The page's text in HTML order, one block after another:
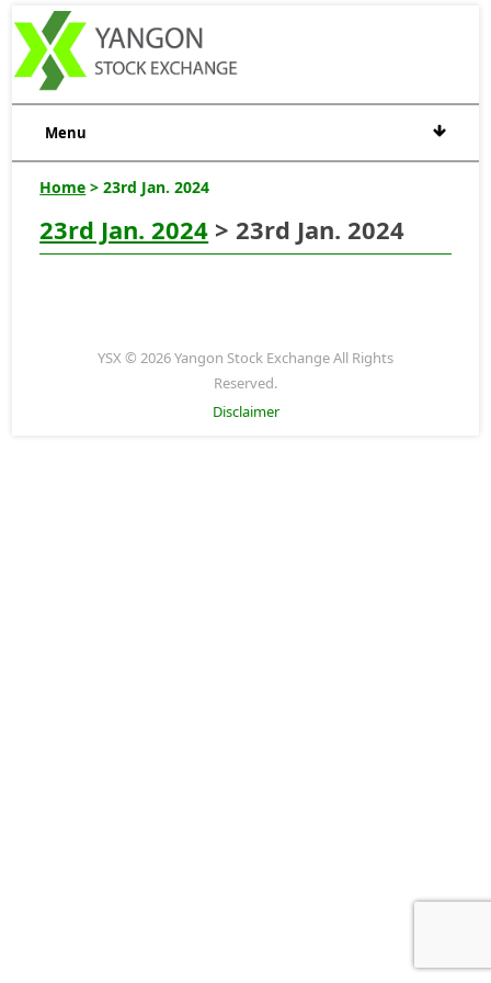
Menu
Home > 23rd Jan. 2024
23rd Jan. 2024 > 23rd Jan. 2024
YSX © 2026 Yangon Stock Exchange All Rights
Reserved.
Disclaimer